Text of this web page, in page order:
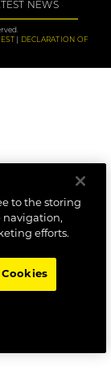
NEWS
DECLARATION OF
to the storing
navigation,
efforts.